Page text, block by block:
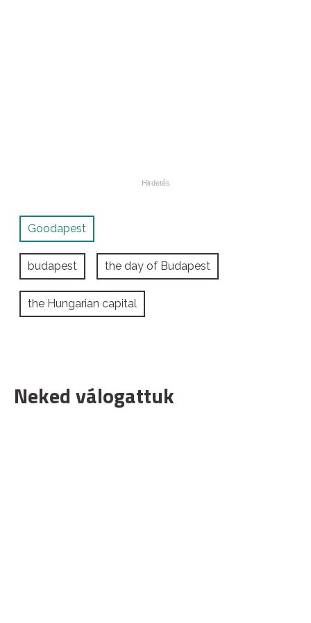
Goodapest
budapest the day of Budapest
the Hungarian capital
Neked válogattuk